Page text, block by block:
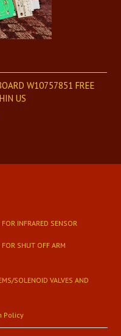
W10757851 FREE
US
INFRARED SENSOR
SHUT OFF ARM
SOLENOID VALVES AND
Policy